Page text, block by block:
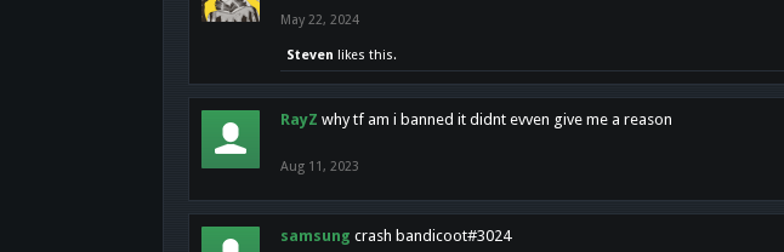
May 22, 2024
Steven likes this.
RayZ why tf am i banned it didnt evven give me a reason
Aug 11, 2023
samsung crash bandicoot#3024